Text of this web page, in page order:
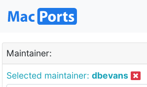
Maintainer:
Selected maintainer: dbevans